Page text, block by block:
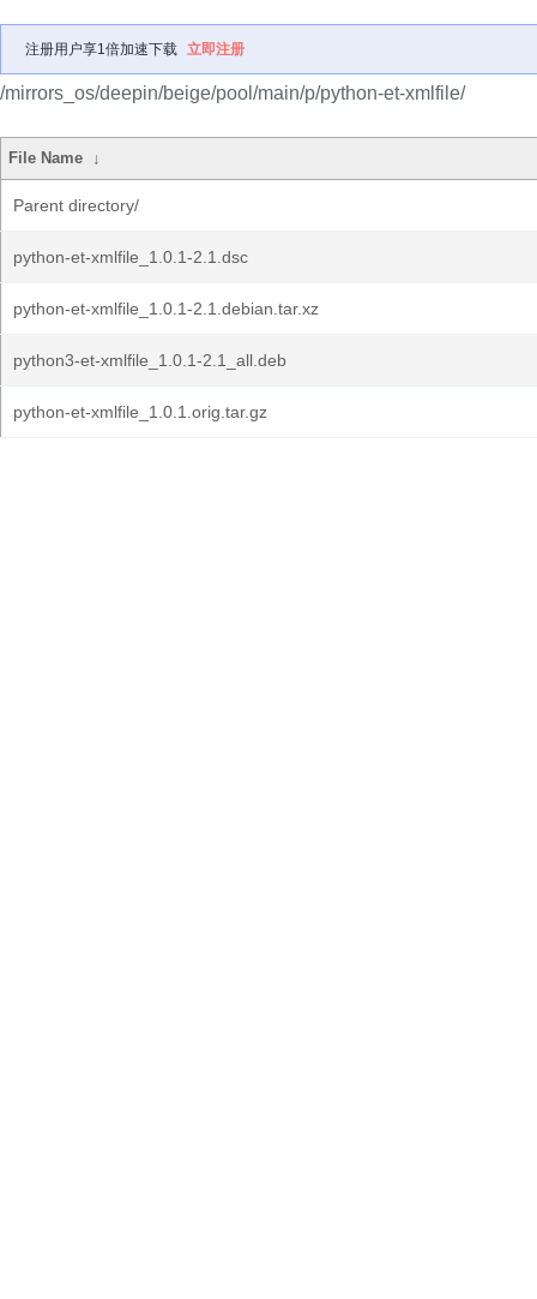
注册用户享1倍加速下载 立即注册
/mirrors_os/deepin/beige/pool/main/p/python-et-xmlfile/
File Name ↓
Parent directory/
python-et-xmlfile_1.0.1-2.1.dsc
python-et-xmlfile_1.0.1-2.1.debian.tar.xz
python3-et-xmlfile_1.0.1-2.1_all.deb
python-et-xmlfile_1.0.1.orig.tar.gz